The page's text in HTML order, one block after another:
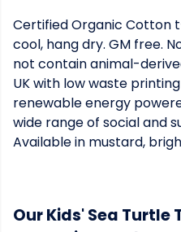
Certified Organic Cotton
cool, hang dry. GM free.
not contain animal-
UK with low waste
renewable energy
wide range of social and
Available in mustard,
Our Kids' Sea